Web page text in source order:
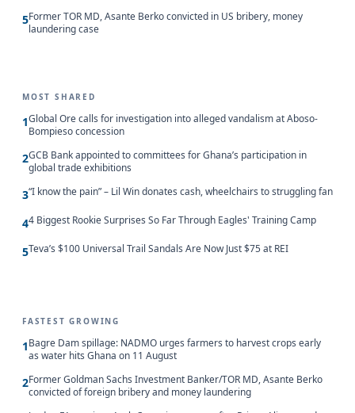
5Former TOR MD, Asante Berko convicted in US bribery, money
laundering case
MOST SHARED
1Global Ore calls for investigation into alleged vandalism at Aboso-
Bompieso concession
2GCB Bank appointed to committees for Ghana’s participation in
global trade exhibitions
3“I know the pain” – Lil Win donates cash, wheelchairs to struggling fan
44 Biggest Rookie Surprises So Far Through Eagles' Training Camp
5Teva’s $100 Universal Trail Sandals Are Now Just $75 at REI
FASTEST GROWING
1Bagre Dam spillage: NADMO urges farmers to harvest crops early
as water hits Ghana on 11 August
2Former Goldman Sachs Investment Banker/TOR MD, Asante Berko
convicted of foreign bribery and money laundering